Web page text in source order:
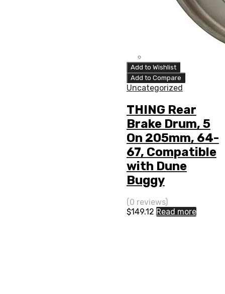
Add to Wishlist
Add to Compare
Uncategorized
THING Rear
Brake Drum, 5
On 205mm, 64-
67, Compatible
with Dune
Buggy
(0 reviews)
$149.12 Read more